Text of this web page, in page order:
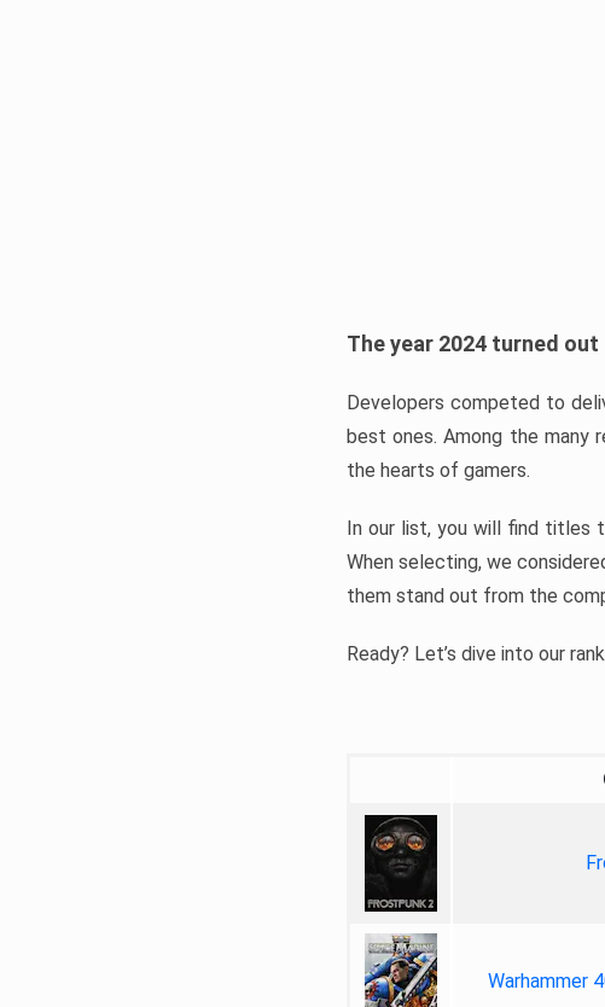
The year 2024 turned
Developers competed to
best ones. Among the many
the hearts of gamers.
In our list, you will find titles
When selecting, we
them stand out from the
Ready? Let’s dive into our
Warhammer